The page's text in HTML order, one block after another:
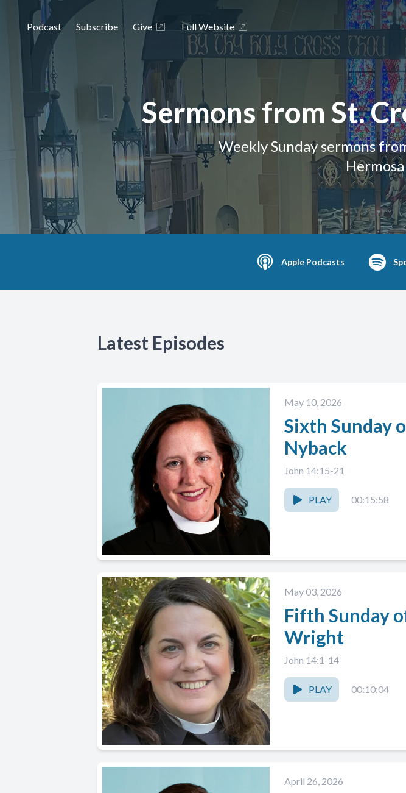
Podcast Subscribe Give Full Website
Sermons from St.
Weekly Sunday sermons
Apple Podcasts
Latest Episodes
May 10, 2026
Sixth Sunday
Nyback
John 14:15-21
PLAY 00:15:58
May 03, 2026
Fifth Sunday
Wright
John 14:1-14
PLAY 00:10:04
April 26, 2026